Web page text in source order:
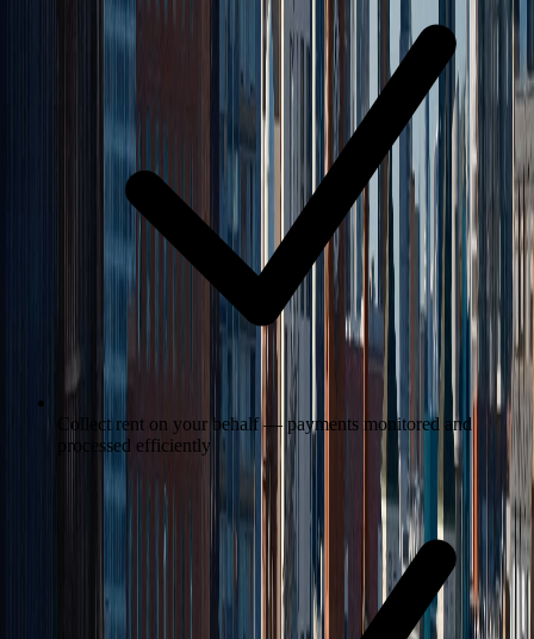
Collect rent on your behalf — payments monitored and
processed efficiently